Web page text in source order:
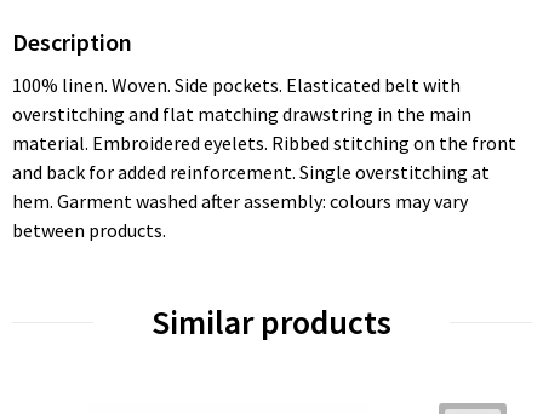
Description
100% linen. Woven. Side pockets. Elasticated belt with
overstitching and flat matching drawstring in the main
material. Embroidered eyelets. Ribbed stitching on the front
and back for added reinforcement. Single overstitching at
hem. Garment washed after assembly: colours may vary
between products.
Similar products